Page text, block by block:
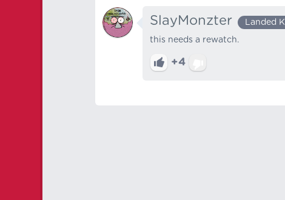
SlayMonzter Landed
this needs a rewatch.
+4